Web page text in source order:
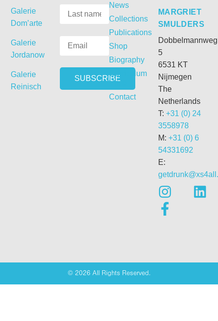
MARGRIET
SMULDERS
Dobbelmannweg
5
6531 KT
Nijmegen
The
Netherlands
T: +31 (0) 24
3558978
M: +31 (0) 6
54331692
E:
News
Collections
Publications
Shop
Biography
Curriculum
Vitae
Contact
Galerie
Dom’arte
Galerie
Jordanow
Galerie
Reinisch
© 2026 All Rights Reserved.